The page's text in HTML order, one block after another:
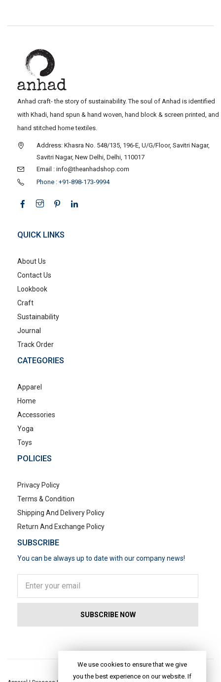
Anhad craft- the story of sustainability. The soul of Anhad is identified
with Khadi, hand spun & hand woven, hand block & screen printed, and
hand stitched home textiles.
Address: Khasra No. 548/135, 196-E, U/G/Floor, Savitri Nagar,
Savitri Nagar, New Delhi, Delhi, 110017
Email : info@theanhadshop.com
Phone : +91-898-173-9994
QUICK LINKS
About Us
Contact Us
Lookbook
Craft
Sustainability
Journal
Track Order
CATEGORIES
Apparel
Home
Accessories
Yoga
Toys
POLICIES
Privacy Policy
Terms & Condition
Shipping And Delivery Policy
Return And Exchange Policy
SUBSCRIBE
You can be always up to date with our company news!
We use cookies to ensure that we give
you the best experience on our website. If